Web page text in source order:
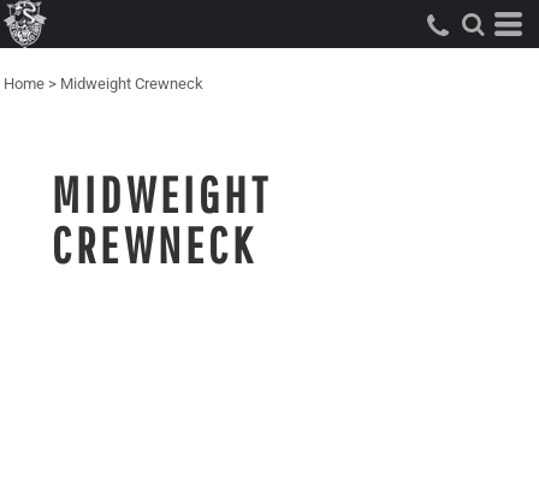
Home > Midweight Crewneck
MIDWEIGHT
CREWNECK